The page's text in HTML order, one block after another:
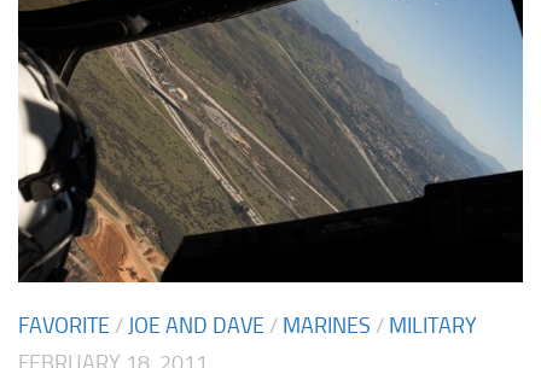
FAVORITE / JOE AND DAVE / MARINES / MILITARY
FEBRUARY 18, 2011